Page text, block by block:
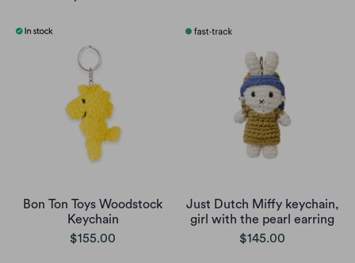
Bon Ton Toys Woodstock
Keychain
$155.00
Just Dutch Miffy keychain,
girl with the pearl earring
$145.00